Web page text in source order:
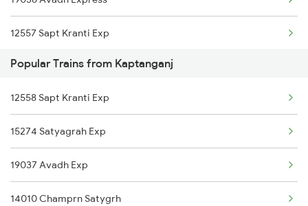
Lucknow to Mughal Sarai Trains
12557 Sapt Kranti Exp
Popular Trains from Kaptanganj
12558 Sapt Kranti Exp
15274 Satyagrah Exp
19037 Avadh Exp
14010 Champrn Satygrh